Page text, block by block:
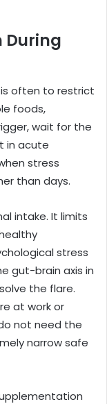
During
often to restrict
foods,
wait for the
in acute
stress
than days.
intake. It limits
stress
gut-brain axis in
the flare.
at work or
not need the
narrow safe